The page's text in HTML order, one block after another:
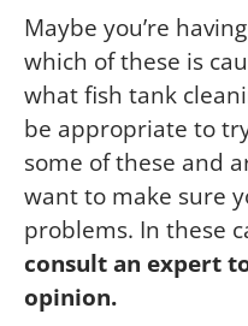
Maybe you’re
which of these is
what fish tank
be appropriate to
some of these and
want to make sure
problems. In these
consult an expert
opinion.